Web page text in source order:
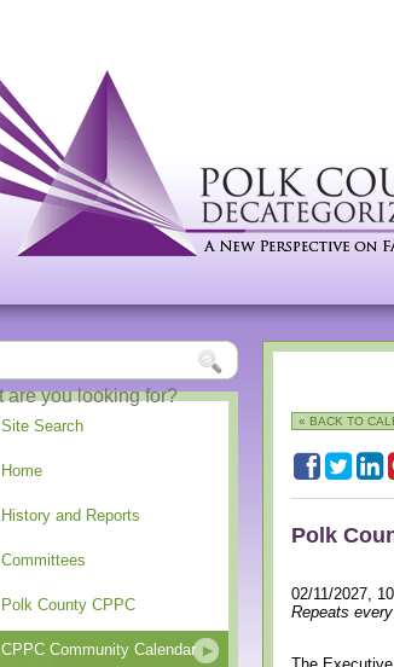
Site Search
Home
History and Reports
Committees
Polk County CPPC
CPPC Community Calendar
« BACK TO
Polk
02/11/2027,
Repeats every